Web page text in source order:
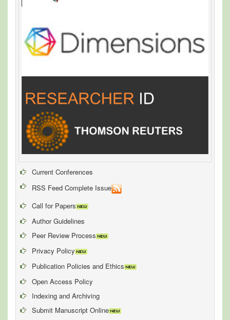
Current Conferences
RSS Feed Complete Issue
Call for Papers
Author Guidelines
Peer Review Process
Privacy Policy
Publication Policies and Ethics
Open Access Policy
Indexing and Archiving
Submit Manuscript Online